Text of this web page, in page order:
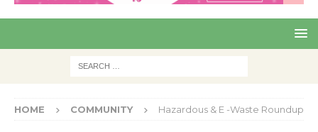
Pre
Nex
HOME COMMUNITY Hazardous & E -Waste Roundup